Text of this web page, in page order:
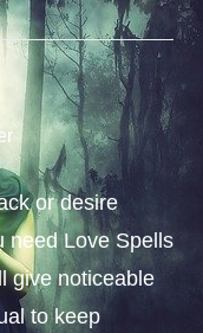
or desire
need Love Spells
give noticeable
to keep